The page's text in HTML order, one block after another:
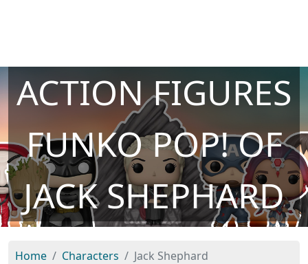
ACTION FIGURES
FUNKO POP! OF
JACK SHEPHARD
Home Characters Jack Shephard